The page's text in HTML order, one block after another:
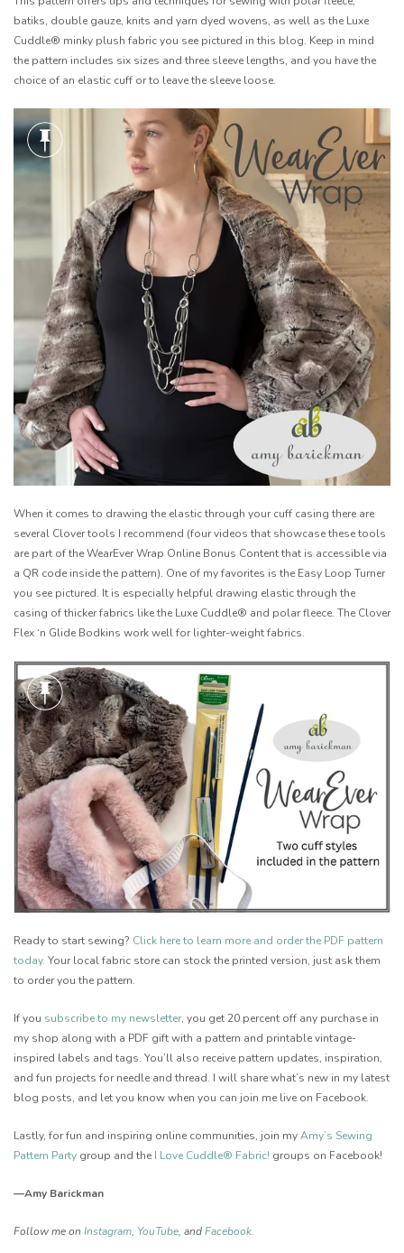
batiks, double gauze, knits and yarn dyed wovens, as well as the Luxe
Cuddle® minky plush fabric you see pictured in this blog. Keep in mind
the pattern includes six sizes and three sleeve lengths, and you have the
choice of an elastic cuff or to leave the sleeve loose.
When it comes to drawing the elastic through your cuff casing there are
several Clover tools I recommend (four videos that showcase these tools
are part of the WearEver Wrap Online Bonus Content that is accessible via
a QR code inside the pattern). One of my favorites is the Easy Loop Turner
you see pictured. It is especially helpful drawing elastic through the
casing of thicker fabrics like the Luxe Cuddle® and polar fleece. The Clover
Flex ‘n Glide Bodkins work well for lighter-weight fabrics.
Ready to start sewing? Click here to learn more and order the PDF pattern
today. Your local fabric store can stock the printed version, just ask them
to order you the pattern.
If you subscribe to my newsletter, you get 20 percent off any purchase in
my shop along with a PDF gift with a pattern and printable vintage-
inspired labels and tags. You’ll also receive pattern updates, inspiration,
and fun projects for needle and thread. I will share what’s new in my latest
blog posts, and let you know when you can join me live on Facebook.
Lastly, for fun and inspiring online communities, join myAmy’s Sewing
Pattern Party group and the I Love Cuddle® Fabric! groups on Facebook!
—Amy Barickman
Follow me on Instagram, YouTube, andFacebook.